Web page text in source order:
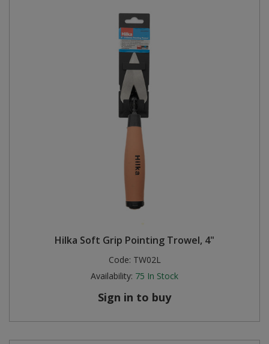
Hilka Soft Grip Pointing Trowel, 4"
Code: TW02L
Availability: 75 In Stock
Sign in to buy